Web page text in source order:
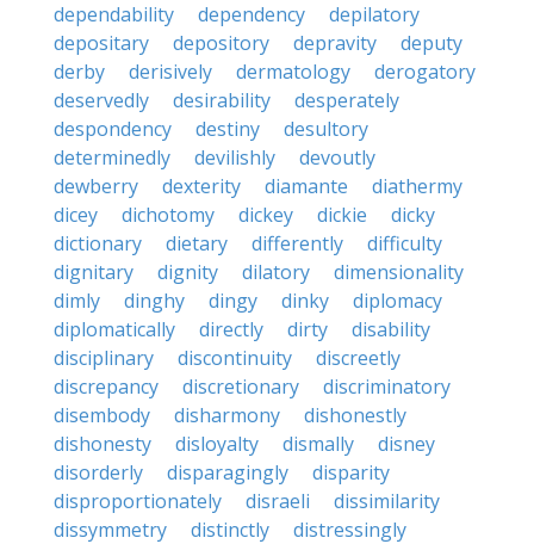
dependability
dependency
depilatory
depositary
depository depravity
deputy
derby
derisively dermatology
derogatory
deservedly
desirability
desperately
despondency
destiny
desultory
determinedly
devilishly
devoutly
dewberry
dexterity diamante
diathermy
dicey
dichotomy dickey dickie
dicky
dictionary
dietary differently
difficulty
dignitary
dignity dilatory
dimensionality
dimly
dinghy dingy dinky
diplomacy
diplomatically
directly dirty
disability
disciplinary
discontinuity
discreetly
discrepancy
discretionary
discriminatory
disembody
disharmony
dishonestly
dishonesty
disloyalty dismally
disney
disorderly
disparagingly
disparity
disproportionately
disraeli
dissimilarity
dissymmetry
distinctly
distressingly